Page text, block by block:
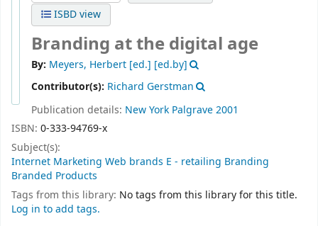
ISBD view
Branding at the digital age
By: Meyers, Herbert [ed.] [ed.by]
Contributor(s): Richard Gerstman
Publication details: New York Palgrave2001
ISBN: 0-333-94769-x
Subject(s):
Internet Marketing Web brands E - retailing Branding
Branded Products
Tags from this library: No tags from this library for this title.
Log in to add tags.